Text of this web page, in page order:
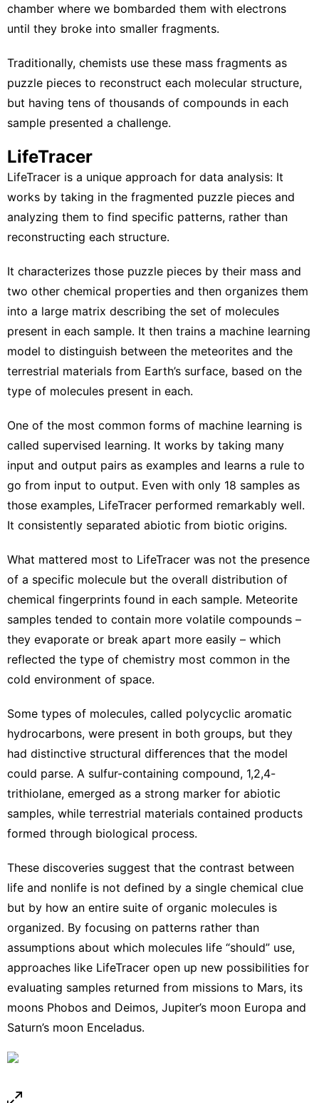
chamber where we bombarded them with electrons
until they broke into smaller fragments.
Traditionally, chemists use these mass fragments as
puzzle pieces to reconstruct each molecular structure,
but having tens of thousands of compounds in each
sample presented a challenge.
LifeTracer
LifeTracer is a unique approach for data analysis: It
works by taking in the fragmented puzzle pieces and
analyzing them to find specific patterns, rather than
reconstructing each structure.
It characterizes those puzzle pieces by their mass and
two other chemical properties and then organizes them
into a large matrix describing the set of molecules
present in each sample. It then trains a machine learning
model to distinguish between the meteorites and the
terrestrial materials from Earth’s surface, based on the
type of molecules present in each.
One of the most common forms of machine learning is
called supervised learning. It works by taking many
input and output pairs as examples and learns a rule to
go from input to output. Even with only 18 samples as
those examples, LifeTracer performed remarkably well.
It consistently separated abiotic from biotic origins.
What mattered most to LifeTracer was not the presence
of a specific molecule but the overall distribution of
chemical fingerprints found in each sample. Meteorite
samples tended to contain more volatile compounds –
they evaporate or break apart more easily – which
reflected the type of chemistry most common in the
cold environment of space.
Some types of molecules, called polycyclic aromatic
hydrocarbons, were present in both groups, but they
had distinctive structural differences that the model
could parse. A sulfur-containing compound, 1,2,4-
trithiolane, emerged as a strong marker for abiotic
samples, while terrestrial materials contained products
formed through biological process.
These discoveries suggest that the contrast between
life and nonlife is not defined by a single chemical clue
but by how an entire suite of organic molecules is
organized. By focusing on patterns rather than
assumptions about which molecules life “should” use,
approaches like LifeTracer open up new possibilities for
evaluating samples returned from missions to Mars, its
moons Phobos and Deimos, Jupiter’s moon Europa and
Saturn’s moon Enceladus.